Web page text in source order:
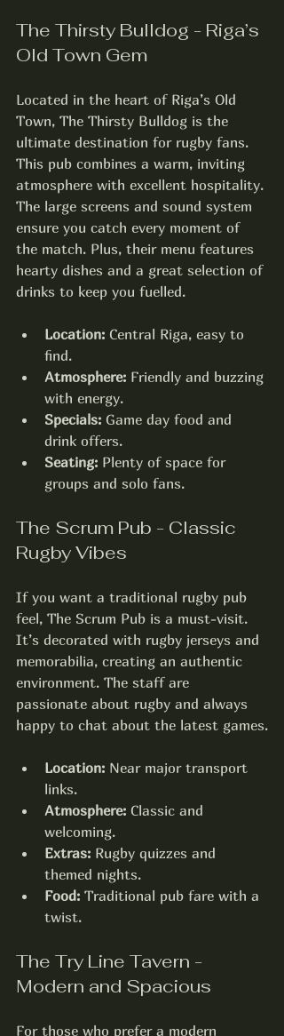
The Thirsty Bulldog - Riga’s
Old Town Gem
Located in the heart of Riga’s Old
Town, The Thirsty Bulldog is the
ultimate destination for rugby fans.
This pub combines a warm, inviting
atmosphere with excellent hospitality.
The large screens and sound system
ensure you catch every moment of
the match. Plus, their menu features
hearty dishes and a great selection of
drinks to keep you fuelled.
Location: Central Riga, easy to
find.
Atmosphere: Friendly and buzzing
with energy.
Specials: Game day food and
drink offers.
Seating: Plenty of space for
groups and solo fans.
The Scrum Pub - Classic
Rugby Vibes
If you want a traditional rugby pub
feel, The Scrum Pub is a must-visit.
It’s decorated with rugby jerseys and
memorabilia, creating an authentic
environment. The staff are
passionate about rugby and always
happy to chat about the latest games.
Location: Near major transport
links.
Atmosphere: Classic and
welcoming.
Extras: Rugby quizzes and
themed nights.
Food: Traditional pub fare with a
twist.
The Try Line Tavern -
Modern and Spacious
For those who prefer a modern